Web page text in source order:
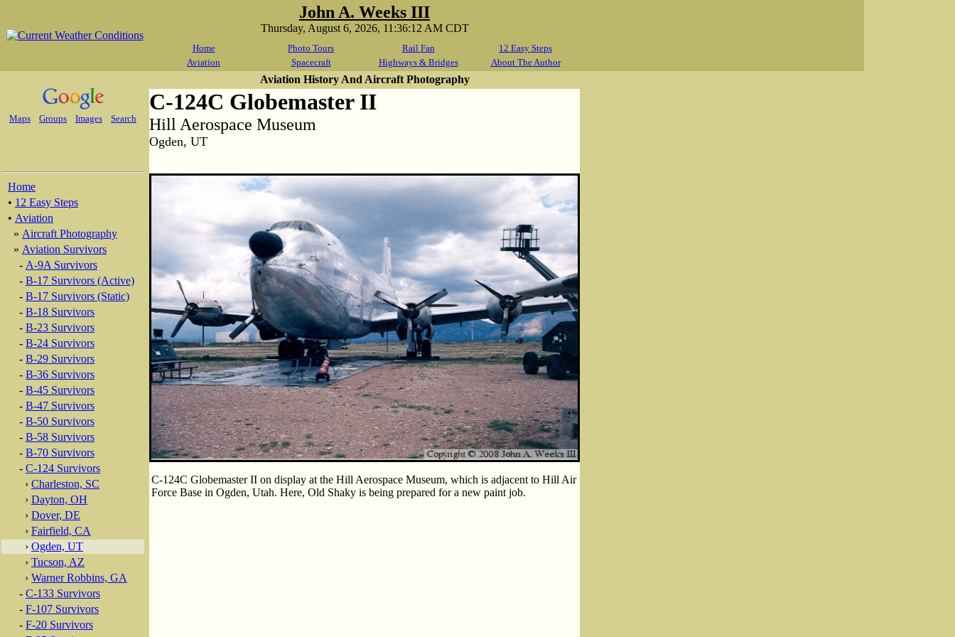
John A. Weeks III
Thursday, August 6, 2026, 11:36:12 AM CDT
Home Photo Tours Rail Fan
12 Easy Steps
Aviation
Spacecraft Highways & Bridges About The Author
Maps Groups Images Search
Home
• 12 Easy Steps
• Aviation
» Aircraft Photography
» Aviation Survivors
- A-9A Survivors
- B-17 Survivors (Active)
- B-17 Survivors (Static)
- B-18 Survivors
- B-23 Survivors
- B-24 Survivors
- B-29 Survivors
- B-36 Survivors
- B-45 Survivors
- B-47 Survivors
- B-50 Survivors
- B-58 Survivors
- B-70 Survivors
- C-124 Survivors
› Charleston, SC
› Dayton, OH
› Dover, DE
› Fairfield, CA
› Ogden, UT
› Tucson, AZ
› Warner Robbins, GA
- C-133 Survivors
- F-107 Survivors
- F-20 Survivors
Aviation History And Aircraft Photography
C-124C Globemaster II
Hill Aerospace Museum
Ogden, UT
C-124C Globemaster II on display at the Hill Aerospace Museum, which is adjacent to Hill Air
Force Base in Ogden, Utah. Here, Old Shaky is being prepared for a new paint job.